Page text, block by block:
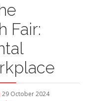
Fair:
29 October 2024